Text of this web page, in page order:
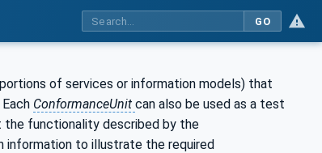
GO
of services or information models) that
Each ConformanceUnit can also be used as a test
functionality described by the
information to illustrate the required